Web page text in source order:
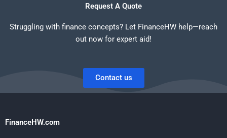
Request A Quote
Struggling with finance concepts? Let FinanceHW help—reach
out now for expert aid!
Contact us
FinanceHW.com